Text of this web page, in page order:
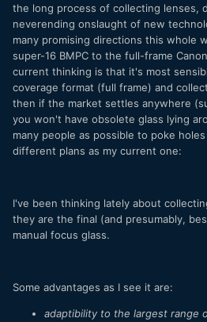
the long process of collecting lenses,
neverending onslaught of new
many promising directions this whole
super-16 BMPC to the full-frame
current thinking is that it's most
coverage format (full frame) and
then if the market settles anywhere
you won't have obsolete glass lying
many people as possible to poke
different plans as my current one:
I've been thinking lately about
they are the final (and presumably,
manual focus glass.
Some advantages as I see it are:
adaptibility to the largest range